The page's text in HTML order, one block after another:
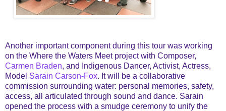
Another important component during this tour was working
on the Where the Waters Meet project with Composer,
Carmen Braden, and Indigenous Dancer, Activist, Actress,
Model Sarain Carson-Fox. It will be a collaborative
commission surrounding water: personal memories, safety,
access, all articulated through sound and dance. Sarain
opened the process with a smudge ceremony to unify the